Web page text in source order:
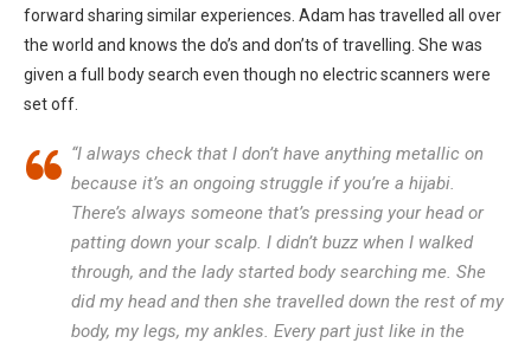
forward sharing similar experiences. Adam has travelled all over
the world and knows the do’s and don’ts of travelling. She was
given a full body search even though no electric scanners were
set off.
“I always check that I don’t have anything metallic on
because it’s an ongoing struggle if you’re a hijabi.
There’s always someone that’s pressing your head or
patting down your scalp. I didn’t buzz when I walked
through, and the lady started body searching me. She
did my head and then she travelled down the rest of my
body, my legs, my ankles. Every part just like in the